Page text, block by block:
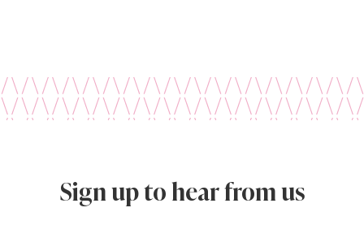
Sign up to hear from us